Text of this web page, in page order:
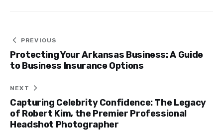
Post
navigation
PREVIOUS
Protecting Your Arkansas Business: A Guide
to Business Insurance Options
NEXT
Capturing Celebrity Confidence: The Legacy
of Robert Kim, the Premier Professional
Headshot Photographer